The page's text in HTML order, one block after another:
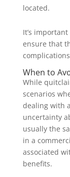
located.
It’s
ensure that
When to
While
scenarios
dealing with
uncertainty
usually the
in a
associated
benefits.